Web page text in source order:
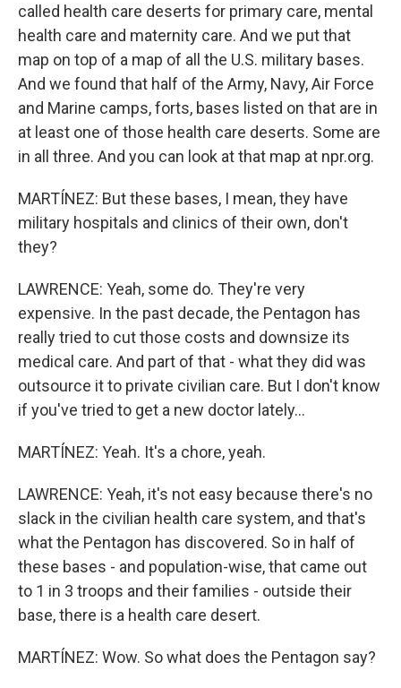
called health care deserts for primary care, mental
health care and maternity care. And we put that
map on top of a map of all the U.S. military bases.
And we found that half of the Army, Navy, Air Force
and Marine camps, forts, bases listed on that are in
at least one of those health care deserts. Some are
in all three. And you can look at that map at npr.org.
MARTÍNEZ: But these bases, I mean, they have
military hospitals and clinics of their own, don't
they?
LAWRENCE: Yeah, some do. They're very
expensive. In the past decade, the Pentagon has
really tried to cut those costs and downsize its
medical care. And part of that - what they did was
outsource it to private civilian care. But I don't know
if you've tried to get a new doctor lately...
MARTÍNEZ: Yeah. It's a chore, yeah.
LAWRENCE: Yeah, it's not easy because there's no
slack in the civilian health care system, and that's
what the Pentagon has discovered. So in half of
these bases - and population-wise, that came out
to 1 in 3 troops and their families - outside their
base, there is a health care desert.
MARTÍNEZ: Wow. So what does the Pentagon say?